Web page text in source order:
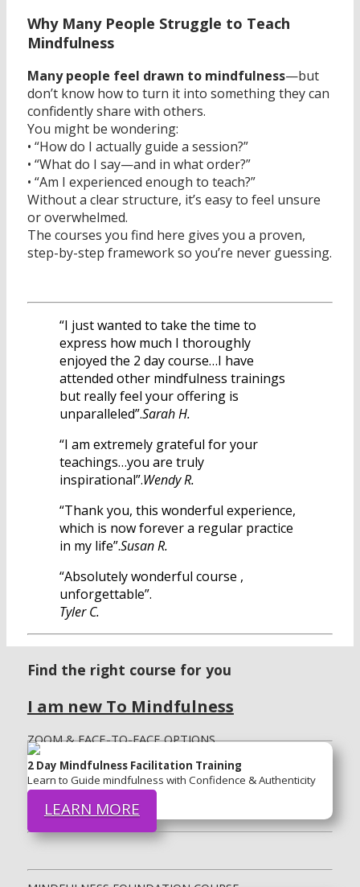
Why Many People Struggle to Teach
Mindfulness
Many people feel drawn to mindfulness—but
don’t know how to turn it into something they can
confidently share with others.
You might be wondering:
• “How do I actually guide a session?”
• “What do I say—and in what order?”
• “Am I experienced enough to teach?”
Without a clear structure, it’s easy to feel unsure
or overwhelmed.
The courses you find here gives you a proven,
step-by-step framework so you’re never guessing.
“I just wanted to take the time to
express how much I thoroughly
enjoyed the 2 day course…I have
attended other mindfulness trainings
but really feel your offering is
unparalleled”.Sarah H.
“I am extremely grateful for your
teachings…you are truly
inspirational”.Wendy R.
“Thank you, this wonderful experience,
which is now forever a regular practice
in my life”.Susan R.
“Absolutely wonderful course ,
unforgettable”.
Tyler C.
Find the right course for you
I am new To Mindfulness
ZOOM & FACE-TO-FACE OPTIONS
2 Day Mindfulness Facilitation Training
Learn to Guide mindfulness with Confidence & Authenticity
LEARN MORE